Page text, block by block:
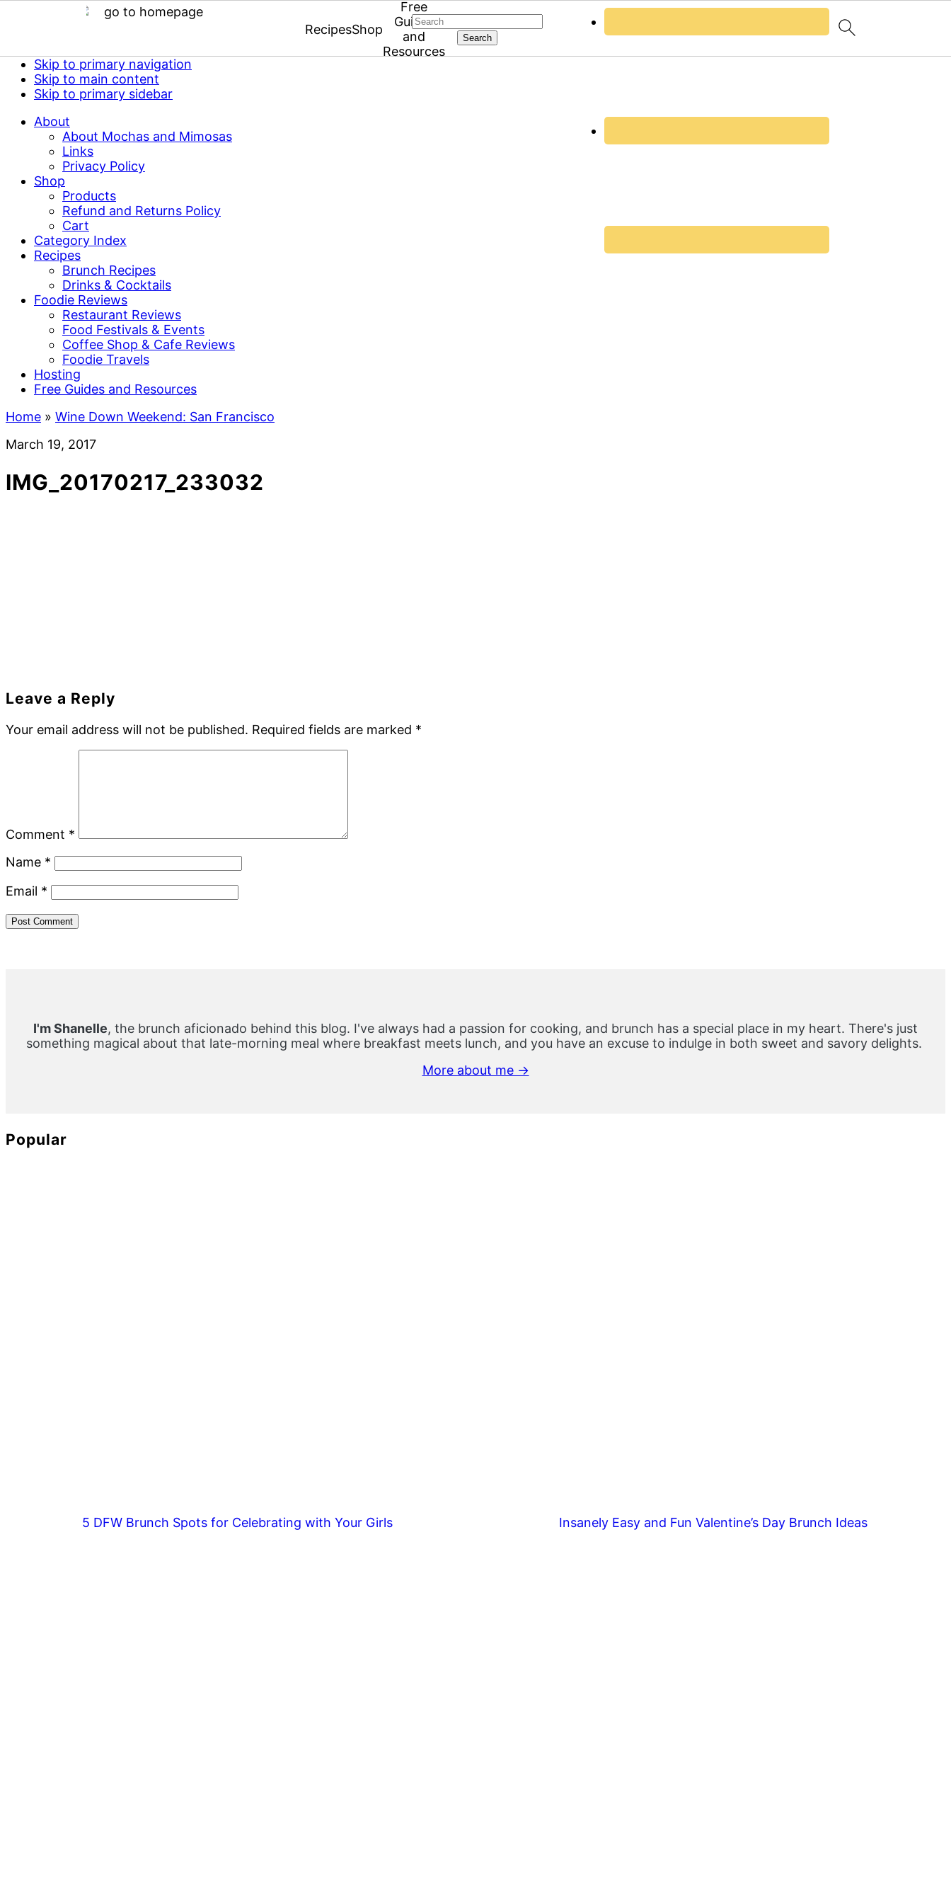
Skip to primary navigation
Skip to main content
Skip to primary sidebar
About
About Mochas and Mimosas
Links
Privacy Policy
Shop
Products
Refund and Returns Policy
Cart
Category Index
Recipes
Brunch Recipes
Drinks & Cocktails
Foodie Reviews
Restaurant Reviews
Food Festivals & Events
Coffee Shop & Cafe Reviews
Foodie Travels
Hosting
Free Guides and Resources
RecipesShop
Free
Guides
and
Resources
Search
Home » Wine Down Weekend: San Francisco
March 19, 2017
IMG_20170217_233032
Reader
Interactions
Leave a Reply
Your email address will not be published. Required fields are marked *
Comment *
Name *
Email *
I'm Shanelle, the brunch aficionado behind this blog. I've always had a passion for cooking, and brunch has a special place in my heart. There's just
something magical about that late-morning meal where breakfast meets lunch, and you have an excuse to indulge in both sweet and savory delights.
More about me →
Popular
5 DFW Brunch Spots for Celebrating with Your Girls Insanely Easy and Fun Valentine’s Day Brunch Ideas